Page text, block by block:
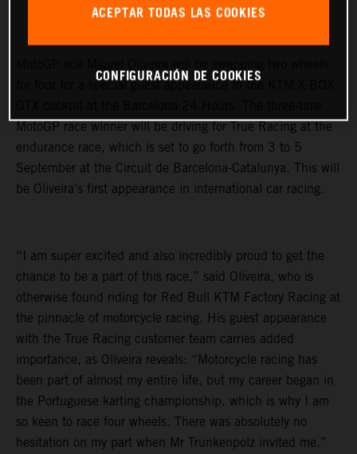
for four for a special guest appearance in the KTM X-BOX
MotoGP race winner will be driving for True Racing at the
endurance race, which is set to go forth from 3 to 5
September at the Circuit de Barcelona-Catalunya. This will
be Oliveira’s first appearance in international car racing.
“I am super excited and also incredibly proud to get the
chance to be a part of this race,” said Oliveira, who is
otherwise found riding for Red Bull KTM Factory Racing at
the pinnacle of motorcycle racing. His guest appearance
with the True Racing customer team carries added
importance, as Oliveira reveals: “Motorcycle racing has
been part of almost my entire life, but my career began in
the Portuguese karting championship, which is why I am
so keen to race four wheels. There was absolutely no
hesitation on my part when Mr Trunkenpolz invited me.”
ACEPTAR TODAS LAS COOKIES
CONFIGURACIÓN DE COOKIES